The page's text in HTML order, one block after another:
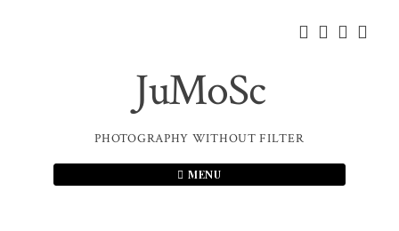
JuMoSc
PHOTOGRAPHY WITHOUT FILTER
MENU